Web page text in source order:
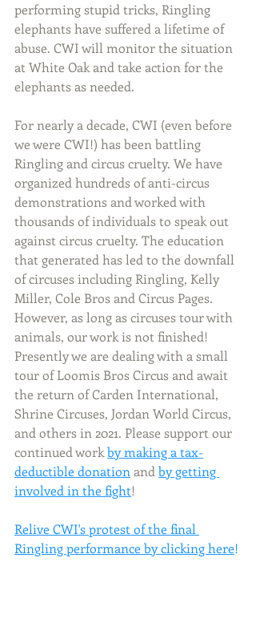
performing stupid tricks, Ringling
elephants have suffered a lifetime of
abuse. CWI will monitor the situation
at White Oak and take action for the
elephants as needed.
For nearly a decade, CWI (even before
we were CWI!) has been battling
Ringling and circus cruelty. We have
organized hundreds of anti-circus
demonstrations and worked with
thousands of individuals to speak out
against circus cruelty. The education
that generated has led to the downfall
of circuses including Ringling, Kelly
Miller, Cole Bros and Circus Pages.
However, as long as circuses tour with
animals, our work is not finished!
Presently we are dealing with a small
tour of Loomis Bros Circus and await
the return of Carden International,
Shrine Circuses, Jordan World Circus,
and others in 2021. Please support our
continued workby making a tax-
deductible donation and by getting
involved in the fight!
Relive CWI's protest of the final
Ringling performance by clicking here!